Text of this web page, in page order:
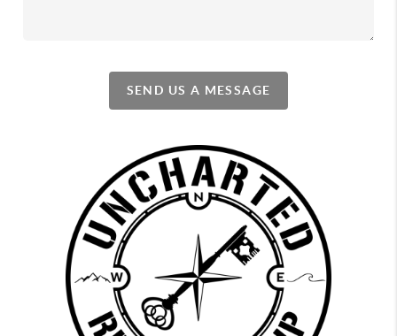
SEND US A MESSAGE